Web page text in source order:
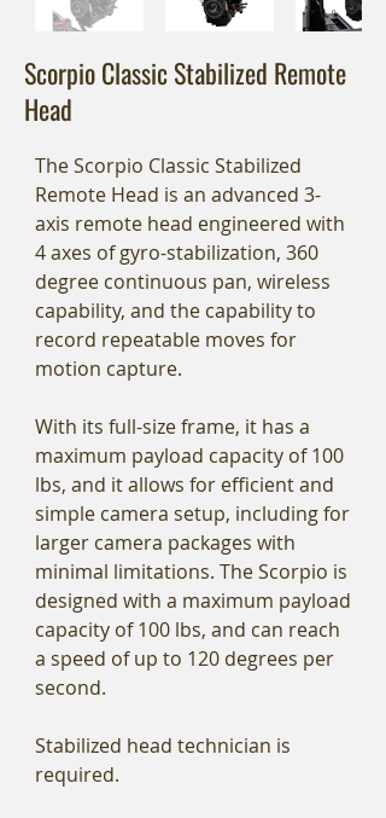
Scorpio Classic Stabilized Remote
Head
The Scorpio Classic Stabilized
Remote Head is an advanced 3-
axis remote head engineered with
4 axes of gyro-stabilization, 360
degree continuous pan, wireless
capability, and the capability to
record repeatable moves for
motion capture.
With its full-size frame, it has a
maximum payload capacity of 100
lbs, and it allows for efficient and
simple camera setup, including for
larger camera packages with
minimal limitations. The Scorpio is
designed with a maximum payload
capacity of 100 lbs, and can reach
a speed of up to 120 degrees per
second.
Stabilized head technician is
required.